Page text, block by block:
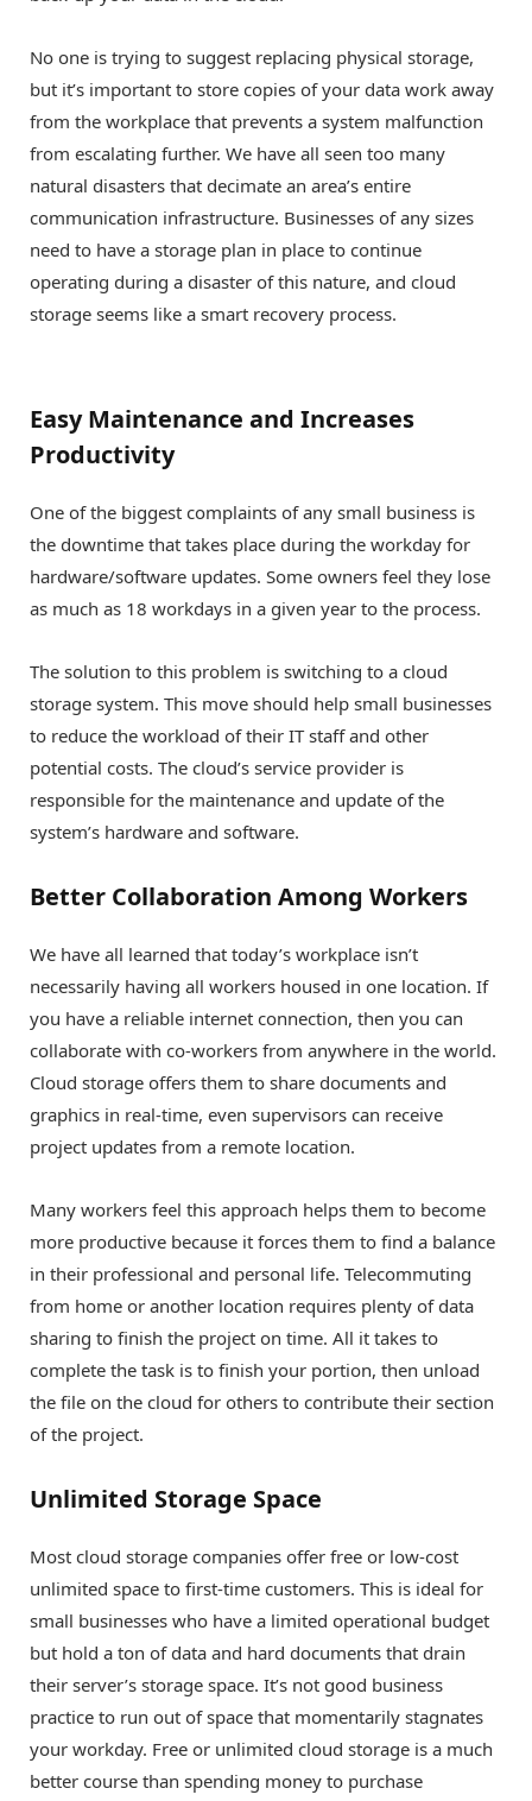
No one is trying to suggest replacing physical storage,
but it’s important to store copies of your data work away
from the workplace that prevents a system malfunction
from escalating further. We have all seen too many
natural disasters that decimate an area’s entire
communication infrastructure. Businesses of any sizes
need to have a storage plan in place to continue
operating during a disaster of this nature, and cloud
storage seems like a smart recovery process.
Easy Maintenance and Increases
Productivity
One of the biggest complaints of any small business is
the downtime that takes place during the workday for
hardware/software updates. Some owners feel they lose
as much as 18 workdays in a given year to the process.
The solution to this problem is switching to a cloud
storage system. This move should help small businesses
to reduce the workload of their IT staff and other
potential costs. The cloud’s service provider is
responsible for the maintenance and update of the
system’s hardware and software.
Better Collaboration Among Workers
We have all learned that today’s workplace isn’t
necessarily having all workers housed in one location. If
you have a reliable internet connection, then you can
collaborate with co-workers from anywhere in the world.
Cloud storage offers them to share documents and
graphics in real-time, even supervisors can receive
project updates from a remote location.
Many workers feel this approach helps them to become
more productive because it forces them to find a balance
in their professional and personal life. Telecommuting
from home or another location requires plenty of data
sharing to finish the project on time. All it takes to
complete the task is to finish your portion, then unload
the file on the cloud for others to contribute their section
of the project.
Unlimited Storage Space
Most cloud storage companies offer free or low-cost
unlimited space to first-time customers. This is ideal for
small businesses who have a limited operational budget
but hold a ton of data and hard documents that drain
their server’s storage space. It’s not good business
practice to run out of space that momentarily stagnates
your workday. Free or unlimited cloud storage is a much
better course than spending money to purchase